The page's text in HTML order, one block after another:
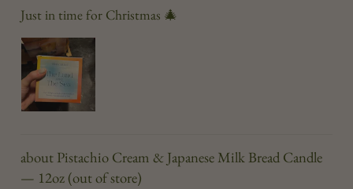
Just in time for Christmas 🎄
Pistachio Cream & Japanese Milk Bread Candle
— 12oz